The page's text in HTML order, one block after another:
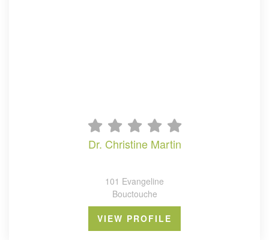
dr. christine martin
101 Evangeline
Bouctouche
VIEW PROFILE